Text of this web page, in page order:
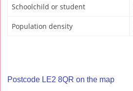
Schoolchild or student
Population density
Postcode LE2 8QR on the map